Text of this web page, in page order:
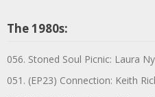
The 1980s:
056. Stoned Soul Picnic: Laura
051. (EP23) Connection: Keith